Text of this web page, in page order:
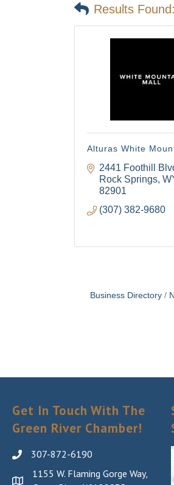
Results Found:
Alturas White
2441 Foothill
Rock Springs
82901
(307) 382-9680
Business Directory
Get In Touch With The
Green River Chamber!
307-872-6190
1155 W. Flaming Gorge Way,